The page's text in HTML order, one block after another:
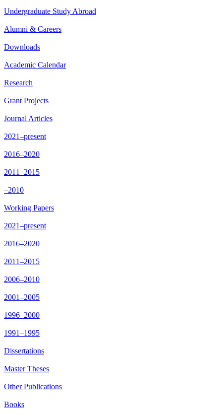
Undergraduate Study Abroad
Alumni & Careers
Downloads
Academic Calendar
Research
Grant Projects
Journal Articles
2021–present
2016–2020
2011–2015
–2010
Working Papers
2021–present
2016–2020
2011–2015
2006–2010
2001–2005
1996–2000
1991–1995
Dissertations
Master Theses
Other Publications
Books